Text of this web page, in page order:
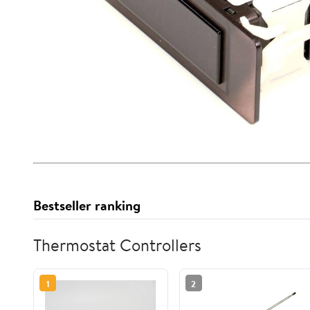
Bestseller ranking
Thermostat Controllers
1 2